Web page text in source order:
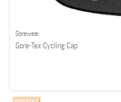
Gorewear
Gore-Tex Cycling Cap